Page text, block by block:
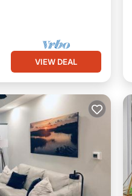
VIEW DEAL